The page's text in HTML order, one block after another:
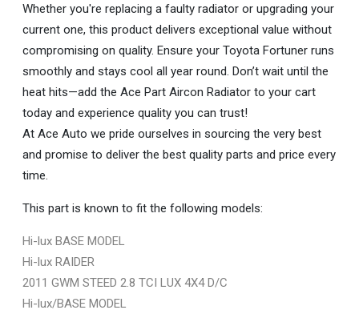
Whether you're replacing a faulty radiator or upgrading your
current one, this product delivers exceptional value without
compromising on quality. Ensure your Toyota Fortuner runs
smoothly and stays cool all year round. Don’t wait until the
heat hits—add the Ace Part Aircon Radiator to your cart
today and experience quality you can trust!
At Ace Auto we pride ourselves in sourcing the very best
and promise to deliver the best quality parts and price every
time.
This part is known to fit the following models:
Hi-lux BASE MODEL
Hi-lux RAIDER
2011 GWM STEED 2.8 TCI LUX 4X4 D/C
Hi-lux/BASE MODEL